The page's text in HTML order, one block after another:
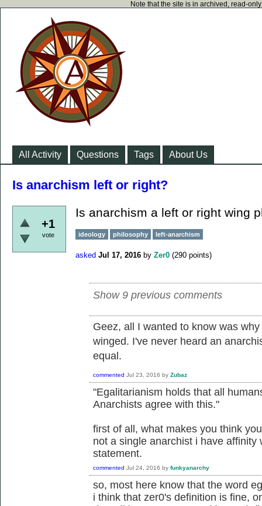
Note that the site is in archived, read-
All Activity Questions Tags About Us
Is anarchism left or right?
+1
vote
Is anarchism a left or right wing
ideology philosophy left-anarchism
asked Jul 17, 2016 by Zer0 (290 points)
Show 9 previous comments
Geez, all I wanted to know was
winged. I've never heard an
equal.
commented Jul 23, 2016 by Zubaz
"Egalitarianism holds that all
Anarchists agree with this."
first of all, what makes you think
not a single anarchist i have affinity
statement.
commented Jul 24, 2016 by funkyanarchy
so, most here know that the word
i think that zer0's definition is fine,